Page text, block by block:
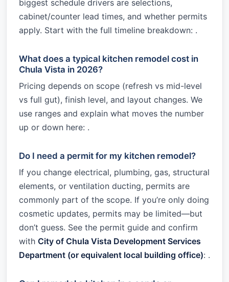
biggest schedule drivers are selections,
cabinet/counter lead times, and whether permits
apply. Start with the full timeline breakdown: .
What does a typical kitchen remodel cost in
Chula Vista in 2026?
Pricing depends on scope (refresh vs mid-level
vs full gut), finish level, and layout changes. We
use ranges and explain what moves the number
up or down here: .
Do I need a permit for my kitchen remodel?
If you change electrical, plumbing, gas, structural
elements, or ventilation ducting, permits are
commonly part of the scope. If you’re only doing
cosmetic updates, permits may be limited—but
don’t guess. See the permit guide and confirm
with City of Chula Vista Development Services
Department (or equivalent local building office): .